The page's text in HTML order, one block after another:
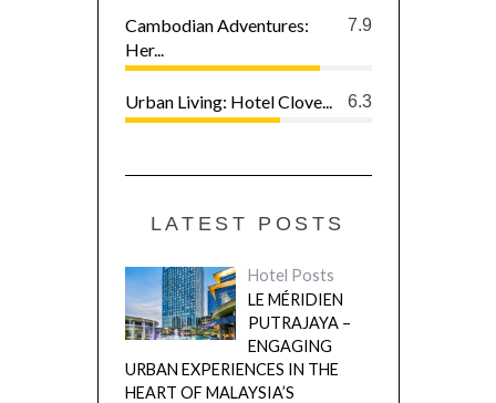
7.9
Cambodian Adventures:
Her...
6.3
Urban Living: Hotel Clove...
LATEST POSTS
Hotel Posts
LE MÉRIDIEN
PUTRAJAYA –
ENGAGING
URBAN EXPERIENCES IN THE
HEART OF MALAYSIA’S